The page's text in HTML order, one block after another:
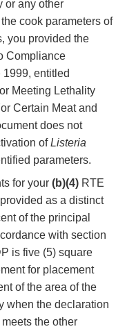
or any other
cook parameters of
you provided the
Compliance
entitled
Meeting Lethality
Certain Meat and
does not
ofListeria
parameters.
for your (b)(4) RTE
as a distinct
of the principal
with section
is five (5) square
for placement
of the area of the
when the declaration
the other